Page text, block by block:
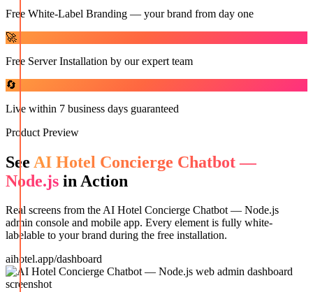
Free White-Label Branding — your brand from day one
🚀
Free Server Installation by our expert team
🔄
Live within 7 business days guaranteed
Product Preview
See AI Hotel Concierge Chatbot —
Node.js in Action
Real screens from theAI Hotel Concierge Chatbot — Node.js
admin console and mobile app. Every element is fully white-
labelable to your brand during the free installation.
aihotel.app/dashboard